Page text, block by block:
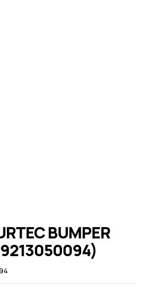
BUMPER